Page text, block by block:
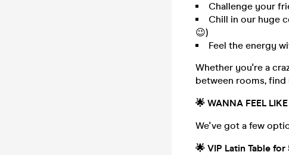
Challenge your
Chill in our huge
😉)
Feel the energy
Whether you're a
between rooms, find
🌟 WANNA FEEL
We've got a few
🌟 VIP Latin Table